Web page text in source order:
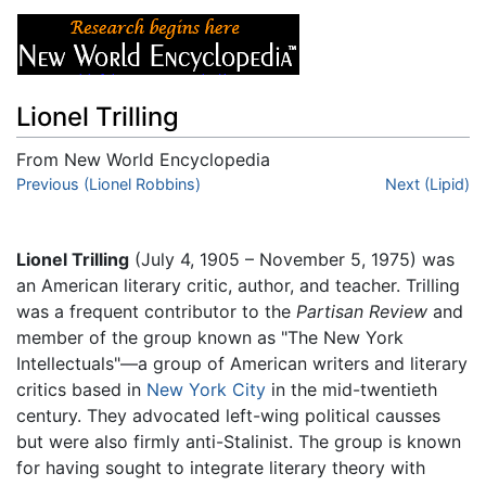
Lionel Trilling
From New World Encyclopedia
Jump to:navigation,search
Previous (Lionel Robbins) Next (Lipid)
Lionel Trilling (July 4, 1905 – November 5, 1975) was
an American literary critic, author, and teacher. Trilling
was a frequent contributor to the Partisan Review and
member of the group known as "The New York
Intellectuals"—a group of American writers and literary
critics based in New York City in the mid-twentieth
century. They advocated left-wing political causses
but were also firmly anti-Stalinist. The group is known
for having sought to integrate literary theory with